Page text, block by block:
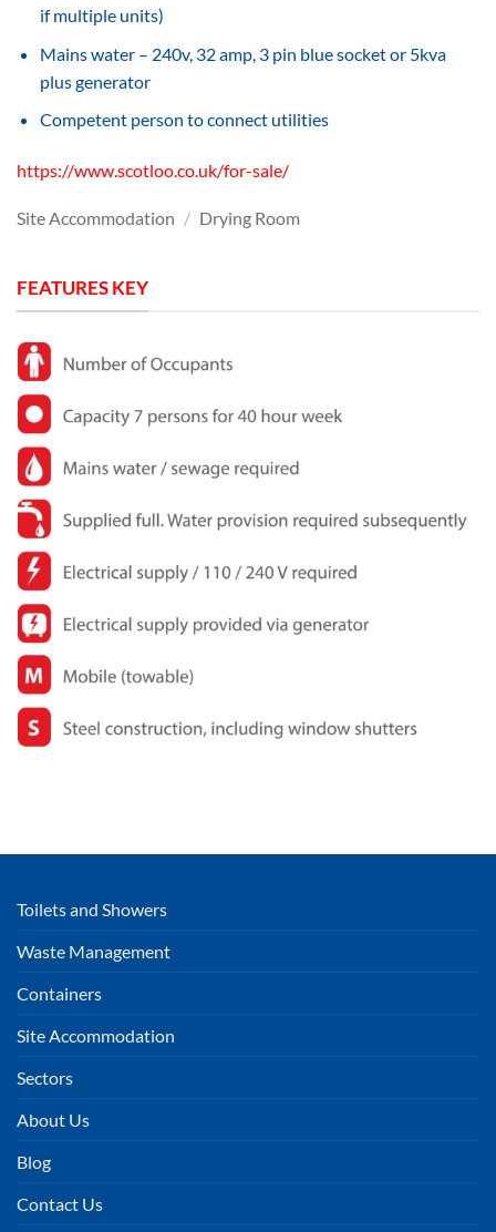
if multiple units)
Mains water – 240v, 32 amp, 3 pin blue socket or 5kva
plus generator
Competent person to connect utilities
https://www.scotloo.co.uk/for-sale/
Site Accommodation / Drying Room
FEATURES KEY
Toilets and Showers
Waste Management
Containers
Site Accommodation
Sectors
About Us
Blog
Contact Us